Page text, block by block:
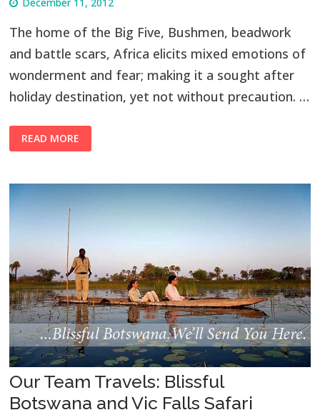
December 11, 2012
The home of the Big Five, Bushmen, beadwork
and battle scars, Africa elicits mixed emotions of
wonderment and fear; making it a sought after
holiday destination, yet not without precaution. …
READ MORE
Our Team Travels: Blissful
Botswana and Vic Falls Safari